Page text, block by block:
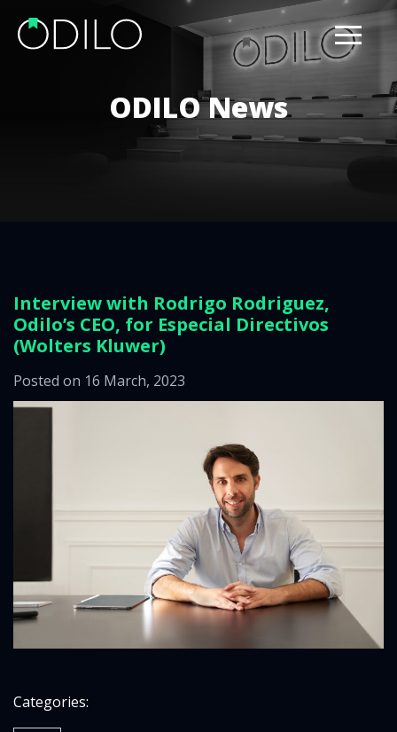
ODILO News
Interview with Rodrigo Rodriguez,
Odilo’s CEO, for Especial Directivos
(Wolters Kluwer)
Posted on 16 March, 2023
Categories: